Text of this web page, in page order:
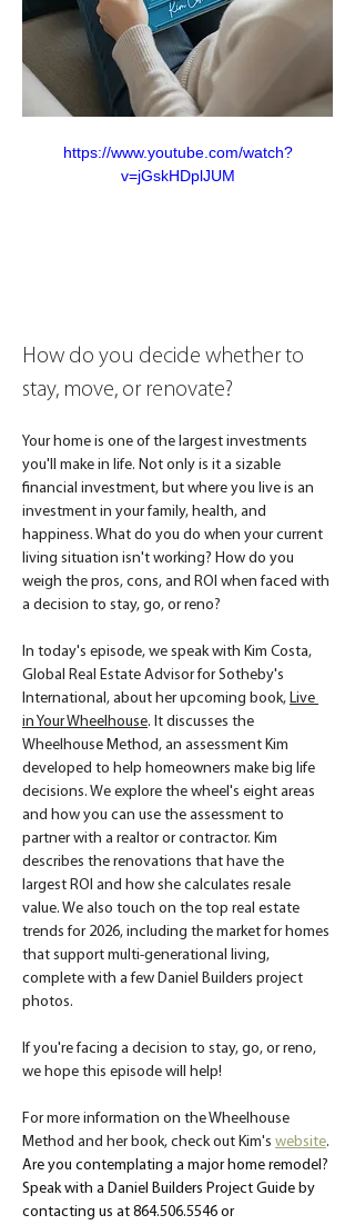
https://www.youtube.com/watch?
v=jGskHDplJUM
How do you decide whether to
stay, move, or renovate?
Your home is one of the largest investments
you'll make in life. Not only is it a sizable
financial investment, but where you live is an
investment in your family, health, and
happiness. What do you do when your current
living situation isn't working? How do you
weigh the pros, cons, and ROI when faced with
a decision to stay, go, or reno?
In today's episode, we speak with Kim Costa,
Global Real Estate Advisor for Sotheby's
International, about her upcoming book, Live
in Your Wheelhouse. It discusses the
Wheelhouse Method, an assessment Kim
developed to help homeowners make big life
decisions. We explore the wheel's eight areas
and how you can use the assessment to
partner with a realtor or contractor. Kim
describes the renovations that have the
largest ROI and how she calculates resale
value. We also touch on the top real estate
trends for 2026, including the market for homes
that support multi-generational living,
complete with a few Daniel Builders project
photos.
If you're facing a decision to stay, go, or reno,
we hope this episode will help!
For more information on the Wheelhouse
Method and her book, check out Kim's website.
Are you contemplating a major home remodel?
Speak with a Daniel Builders Project Guide by
contacting us at 864.506.5546 or